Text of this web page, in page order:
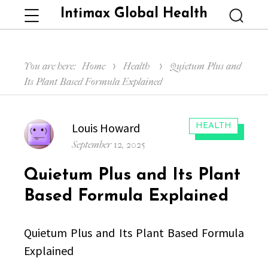
Intimax Global Health
Menu
You are here: Home Health
Quietum Plus and
Its Plant Based Formula Explained
CATEGORIES:
HEALTH
Author
Louis Howard
Posted
September 12, 2025
Quietum Plus and Its Plant
Based Formula Explained
Quietum Plus and Its Plant Based Formula
Explained